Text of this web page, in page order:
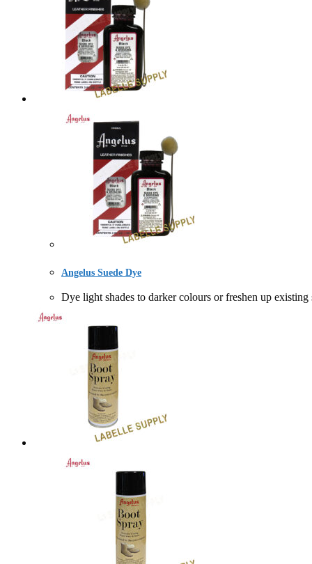
Angelus Suede Dye
Dye light shades to darker colours or freshen up